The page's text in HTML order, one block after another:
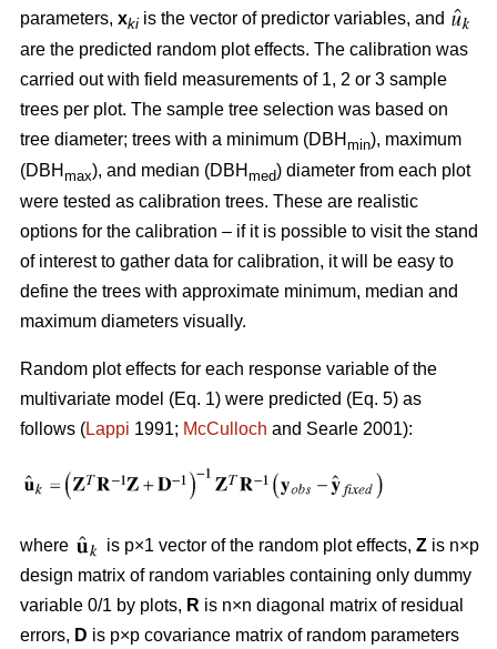
parameters, xki is the vector of predictor variables, and
are the predicted random plot effects. The calibration was
carried out with field measurements of 1, 2 or 3 sample
trees per plot. The sample tree selection was based on
tree diameter; trees with a minimum (DBH min), maximum
(DBH max), and median (DBH med) diameter from each plot
were tested as calibration trees. These are realistic
options for the calibration – if it is possible to visit the stand
of interest to gather data for calibration, it will be easy to
define the trees with approximate minimum, median and
maximum diameters visually.
Random plot effects for each response variable of the
multivariate model (Eq. 1) were predicted (Eq. 5) as
follows (Lappi 1991; McCulloch and Searle 2001):
where is p×1 vector of the random plot effects, Z is n×p
design matrix of random variables containing only dummy
variable 0/1 by plots, R is n×n diagonal matrix of residual
errors, D is p×p covariance matrix of random parameters